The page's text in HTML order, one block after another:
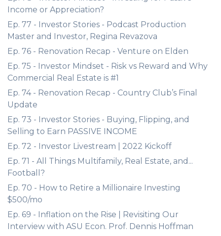
Income or Appreciation?
Ep. 77 - Investor Stories - Podcast Production
Master and Investor, Regina Revazova
Ep. 76 - Renovation Recap - Venture on Elden
Ep. 75 - Investor Mindset - Risk vs Reward and Why
Commercial Real Estate is #1
Ep. 74 - Renovation Recap - Country Club’s Final
Update
Ep. 73 - Investor Stories - Buying, Flipping, and
Selling to Earn PASSIVE INCOME
Ep. 72 - Investor Livestream | 2022 Kickoff
Ep. 71 - All Things Multifamily, Real Estate, and...
Football?
Ep. 70 - How to Retire a Millionaire Investing
$500/mo
Ep. 69 - Inflation on the Rise | Revisiting Our
Interview with ASU Econ. Prof. Dennis Hoffman